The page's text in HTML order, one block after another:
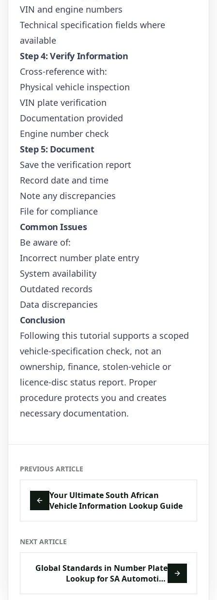
VIN and engine numbers
Technical specification fields where
available
Step 4: Verify Information
Cross-reference with:
Physical vehicle inspection
VIN plate verification
Documentation provided
Engine number check
Step 5: Document
Save the verification report
Record date and time
Note any discrepancies
File for compliance
Common Issues
Be aware of:
Incorrect number plate entry
System availability
Outdated records
Data discrepancies
Conclusion
Following this tutorial supports a scoped
vehicle-specification check, not an
ownership, finance, stolen-vehicle or
licence-disc status report. Proper
procedure protects you and creates
necessary documentation.
PREVIOUS ARTICLE
Your Ultimate South African
Vehicle Information Lookup Guide
NEXT ARTICLE
Global Standards in Number Plate
Lookup for SA Automotive